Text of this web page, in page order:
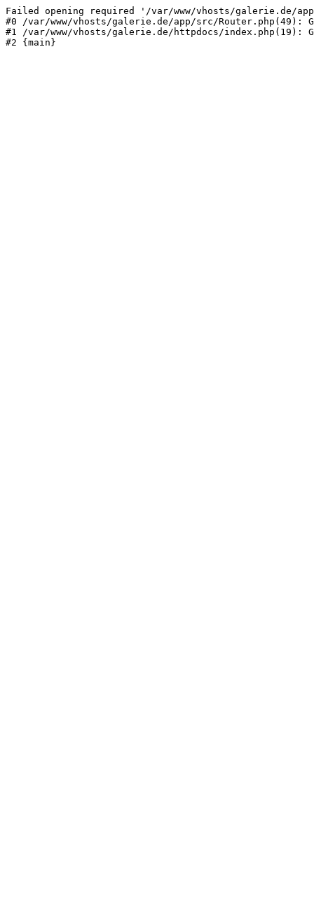
Failed opening required '/var/www/vhosts/galerie.de/
#0 /var/www/vhosts/galerie.de/app/src/Router.php(49):
#1 /var/www/vhosts/galerie.de/httpdocs/index.php(19):
#2 {main}